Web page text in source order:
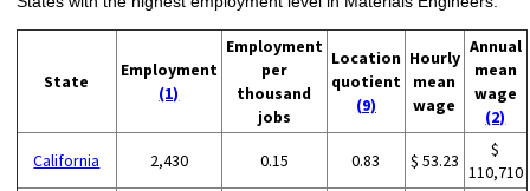
State
Employment
(1)
Employment
per
thousand
jobs
Location
quotient
(9)
Hourly
mean
wage
Annual
mean
wage
(2)
California 2,430 0.15 0.83 $ 53.23
$
110,710